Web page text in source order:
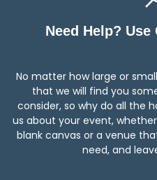
Need Help?
No matter how large or
that we will find you
consider, so why do all the
us about your event,
blank canvas or a venue
need, and